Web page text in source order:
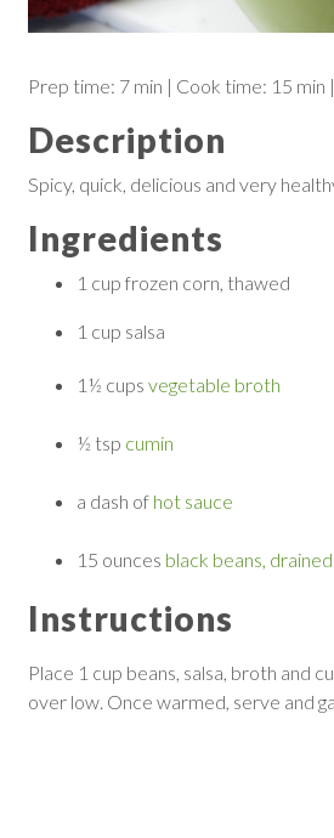
Prep time: 7 min | Cook time: 15 min |
Description
Spicy, quick, delicious and very
Ingredients
1 cup frozen corn, thawed
1 cup salsa
1½ cups vegetable broth
½ tsp cumin
a dash of hot sauce
15 ounces black beans,
Instructions
Place 1 cup beans, salsa, broth and
over low. Once warmed, serve and